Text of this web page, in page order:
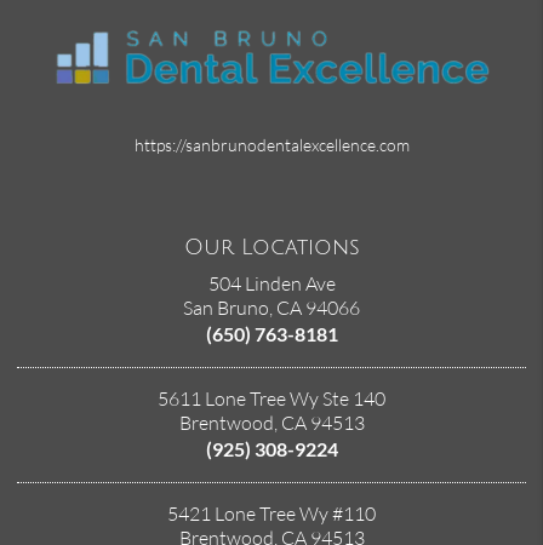
https://sanbrunodentalexcellence.com
Our Locations
504 Linden Ave
San Bruno, CA 94066
(650) 763-8181
5611 Lone Tree Wy Ste 140
Brentwood, CA 94513
(925) 308-9224
5421 Lone Tree Wy #110
Brentwood, CA 94513